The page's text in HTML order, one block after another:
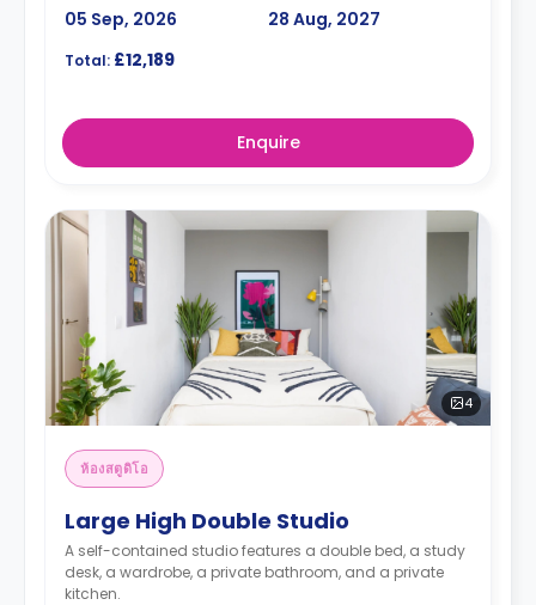
05 Sep, 2026
28 Aug, 2027
Total: £12,189
Enquire
4
ห้องสตูดิโอ
Large High Double Studio
A self-contained studio features a double bed, a study
desk, a wardrobe, a private bathroom, and a private
kitchen.